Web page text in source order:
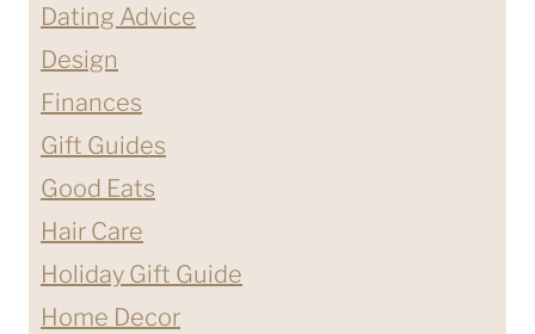
Dating Advice
Design
Finances
Gift Guides
Good Eats
Hair Care
Holiday Gift Guide
Home Decor